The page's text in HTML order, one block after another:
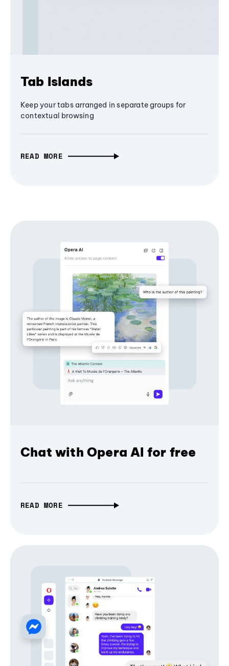
Tab Islands
Keep your tabs arranged in separate groups for
contextual browsing
READ MORE
Chat with Opera AI for free
READ MORE